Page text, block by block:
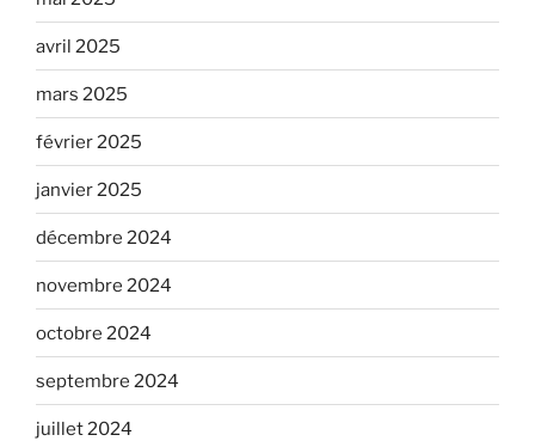
avril 2025
mars 2025
février 2025
janvier 2025
décembre 2024
novembre 2024
octobre 2024
septembre 2024
juillet 2024